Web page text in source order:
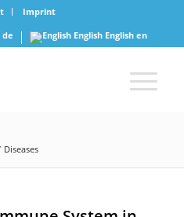
Imprint
de English English en
Diseases